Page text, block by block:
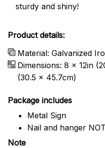
sturdy and shiny!
Product details:
Material: Galvanized
Dimensions: 8 x 12in
(30.5 x 45.7cm)
Package includes
Metal Sign
Nail and hanger
Note